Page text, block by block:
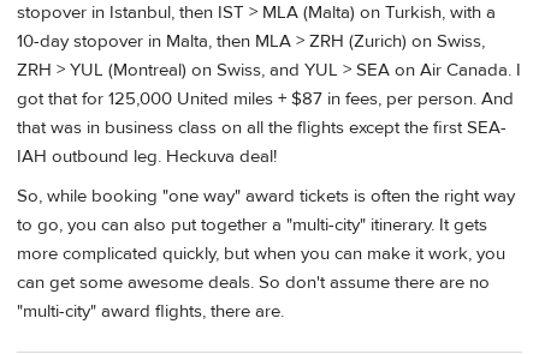
stopover in Istanbul, then IST > MLA (Malta) on Turkish, with a
10-day stopover in Malta, then MLA > ZRH (Zurich) on Swiss,
ZRH > YUL (Montreal) on Swiss, and YUL > SEA on Air Canada. I
got that for 125,000 United miles + $87 in fees, per person. And
that was in business class on all the flights except the first SEA-
IAH outbound leg. Heckuva deal!
So, while booking "one way" award tickets is often the right way
to go, you can also put together a "multi-city" itinerary. It gets
more complicated quickly, but when you can make it work, you
can get some awesome deals. So don't assume there are no
"multi-city" award flights, there are.